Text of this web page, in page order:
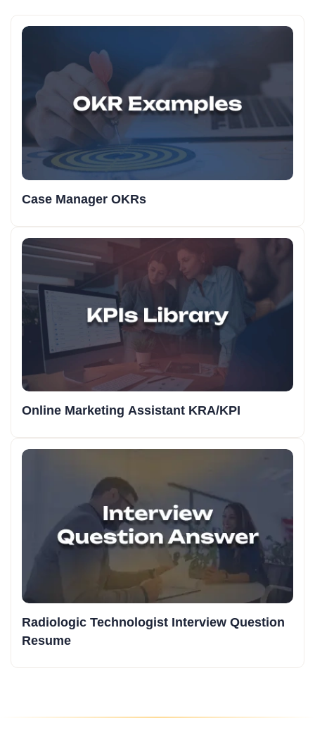
Case Manager OKRs
Online Marketing Assistant KRA/KPI
Radiologic Technologist Interview Question
Resume